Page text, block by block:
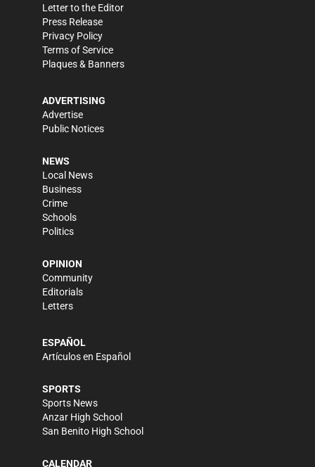
Letter to the Editor
Press Release
Privacy Policy
Terms of Service
Plaques & Banners
ADVERTISING
Advertise
Public Notices
NEWS
Local News
Business
Crime
Schools
Politics
OPINION
Community
Editorials
Letters
ESPAÑOL
Artículos en Español
SPORTS
Sports News
Anzar High School
San Benito High School
CALENDAR